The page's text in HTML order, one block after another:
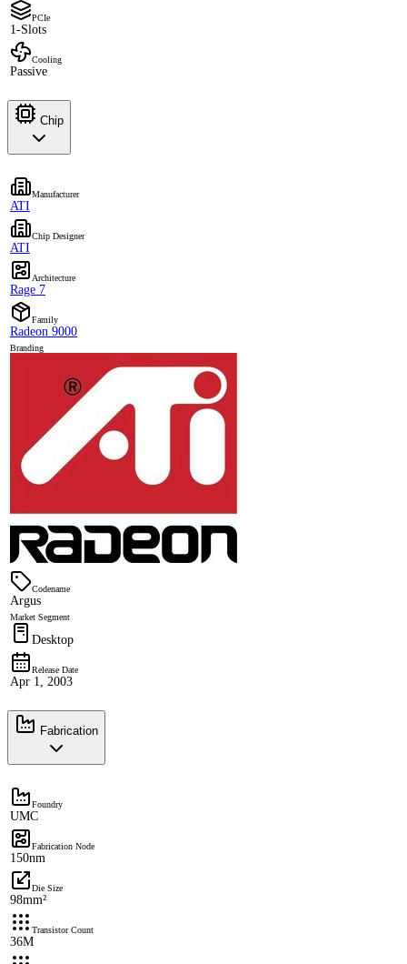
PCIe
1-Slots
Cooling
Passive
Chip
Manufacturer
ATI
Chip Designer
ATI
Architecture
Rage 7
Family
Radeon 9000
Branding
Codename
Argus
Market Segment
Desktop
Release Date
Apr 1, 2003
Fabrication
Foundry
UMC
Fabrication Node
150nm
Die Size
98mm²
Transistor Count
36M